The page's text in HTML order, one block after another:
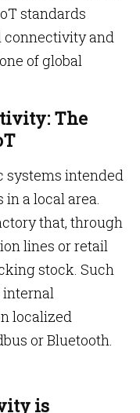
standards
connectivity and
of global
The
systems intended
a local area.
that, through
lines or retail
stock. Such
internal
localized
or Bluetooth.
is